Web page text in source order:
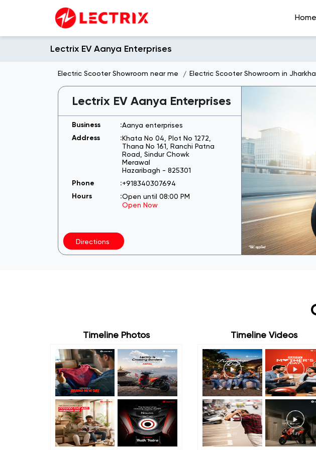
Home
Lectrix EV Aanya Enterprises
Electric Scooter Showroom near me Electric Scooter Showroom in
Lectrix EV Aanya Enterprises
Aanya enterprises
Khata No 04, Plot No 1272,
Thana No 161, Ranchi Patna
Road, Sindur Chowk
Merawal
Hazaribagh - 825301
+918340307694
Open until 08:00 PM
Open Now
Directions
Timeline Photos Timeline Videos